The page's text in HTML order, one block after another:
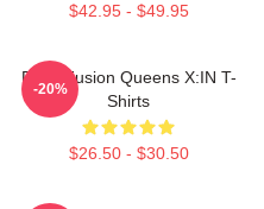
$42.95 - $49.95
Rock Fusion Queens X:IN T-
Shirts
$26.50 - $30.50
-20%